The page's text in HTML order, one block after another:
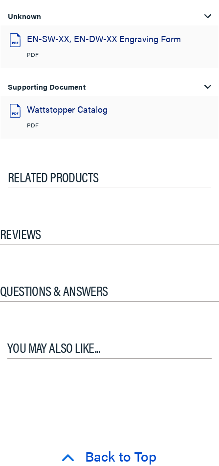
Unknown
EN-SW-XX, EN-DW-XX Engraving Form
PDF
Supporting Document
Wattstopper Catalog
PDF
RELATED PRODUCTS
REVIEWS
QUESTIONS & ANSWERS
YOU MAY ALSO LIKE...
Back to Top